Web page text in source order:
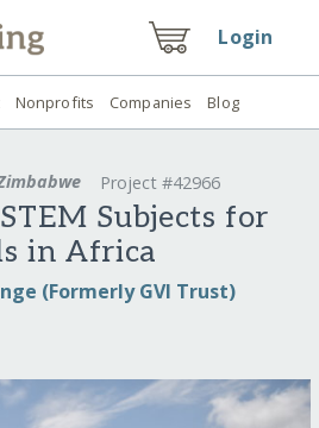
Login
Nonprofits Companies Blog
Project #42966
Subjects for
in Africa
(Formerly GVI Trust)